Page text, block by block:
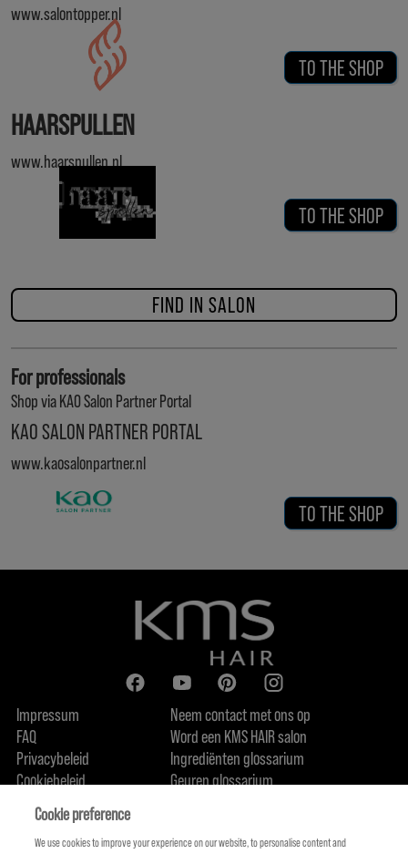
www.salontopper.nl
TO THE SHOP
HAARSPULLEN
www.haarspullen.nl
TO THE SHOP
FIND IN SALON
For professionals
Shop via KAO Salon Partner Portal
KAO SALON PARTNER PORTAL
www.kaosalonpartner.nl
TO THE SHOP
Impressum
FAQ
Privacybeleid
Cookiebeleid
Over ons
Neem contact met ons op
Word een KMS HAIR salon
Ingrediënten glossarium
Geuren glossarium
Cookie preference
We use cookies to improve your experience on our website, to personalise content and